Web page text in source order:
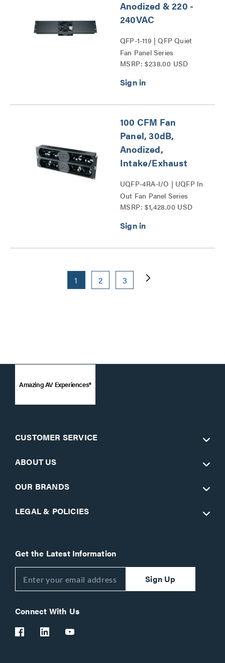
Anodized & 220 -
240VAC
QFP-1-119 | QFP Quiet
Fan Panel Series
MSRP: $238.00 USD
100 CFM Fan
Panel, 30dB,
Anodized,
Intake/Exhaust
UQFP-4RA-I/O | UQFP In
Out Fan Panel Series
MSRP: $1,428.00 USD
1 2 3
Amazing AV Experiences®
CUSTOMER SERVICE
ABOUT US
OUR BRANDS
LEGAL & POLICIES
Get the Latest Information
Sign Up
Connect With Us